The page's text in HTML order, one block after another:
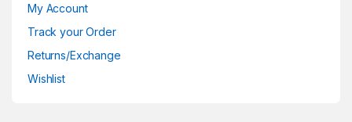
My Account
Track your Order
Returns/Exchange
Wishlist